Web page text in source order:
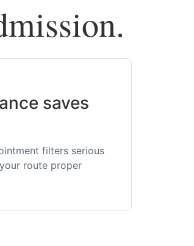
saves
filters serious
route proper